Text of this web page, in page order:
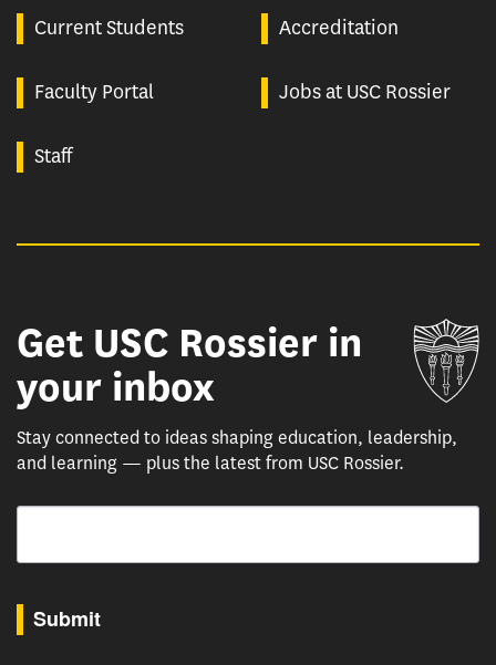
Current Students Accreditation
Faculty Portal Jobs at USC Rossier
Staff
Get USC Rossier in
your inbox
Stay connected to ideas shaping education, leadership,
and learning — plus the latest from USC Rossier.
Email
Submit